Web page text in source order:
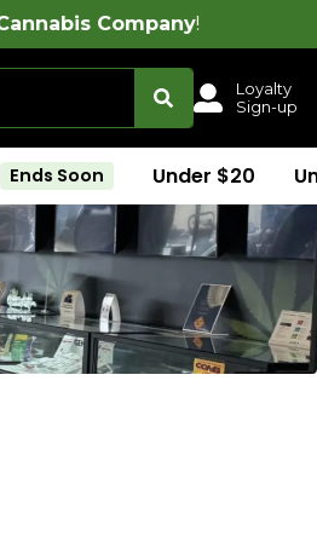
!
Loyalty
Sign-up
Ends Soon Under $20